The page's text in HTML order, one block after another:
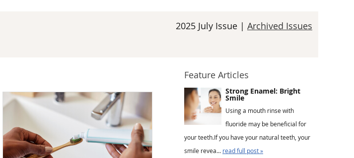
2025 July Issue | Archived Issues
Feature Articles
Strong Enamel: Bright
Smile
Using a mouth rinse with
fluoride may be beneficial for
your teeth.If you have your natural teeth, your
smile revea... read full post »